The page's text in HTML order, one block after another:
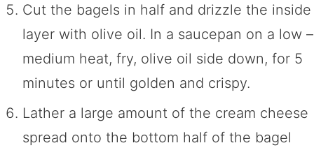
Cut the bagels in half and drizzle the inside
layer with olive oil. In a saucepan on a low –
medium heat, fry, olive oil side down, for 5
minutes or until golden and crispy.
Lather a large amount of the cream cheese
spread onto the bottom half of the bagel